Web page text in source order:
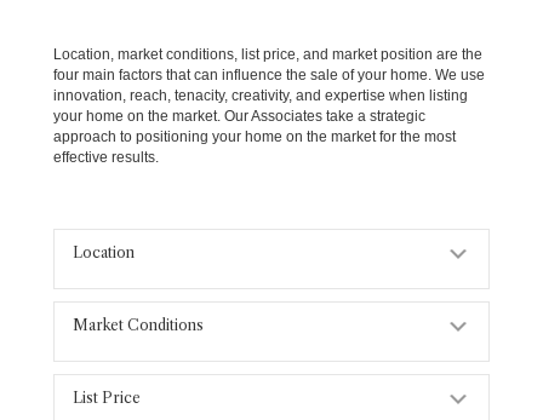
Location, market conditions, list price, and market position are the
four main factors that can influence the sale of your home. We use
innovation, reach, tenacity, creativity, and expertise when listing
your home on the market. Our Associates take a strategic
approach to positioning your home on the market for the most
effective results.
Location
Market Conditions
List Price